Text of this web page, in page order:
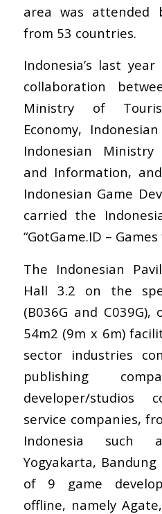
area was attended
from 53 countries.
Indonesia’s last
collaboration
Ministry of
Economy,
Indonesian
and Information,
Indonesian Game
carried the
“GotGame.ID –
The Indonesian
Hall 3.2 on the
(B036G and
54m2 (9m x 6m)
sector industries
publishing
developer/studios
service companies,
Indonesia such
Yogyakarta,
of 9 game
offline, namely